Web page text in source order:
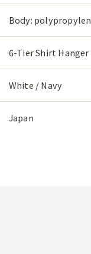
Body:
6-Tier Shirt Hanger
White / Navy
Japan